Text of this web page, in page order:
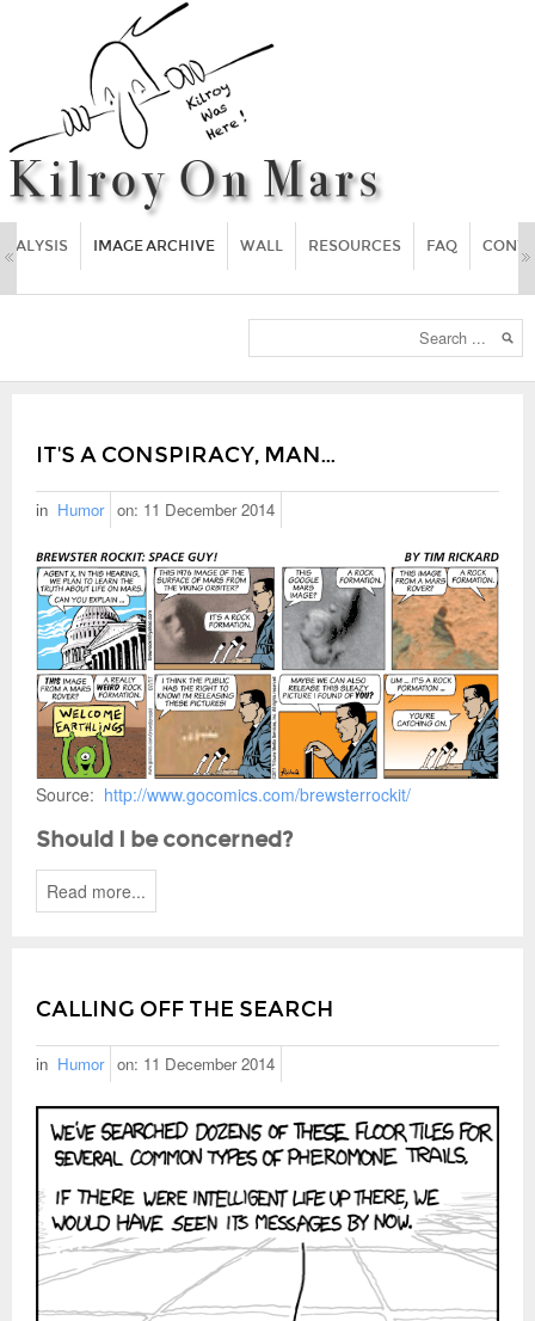
IMAGE ARCHIVE WALL RESOURCES FAQ
IT'S A CONSPIRACY, MAN...
in Humor on: 11 December 2014
Source: http://www.gocomics.com/brewsterrockit/
Should I be concerned?
Read more...
CALLING OFF THE SEARCH
in Humor on: 11 December 2014